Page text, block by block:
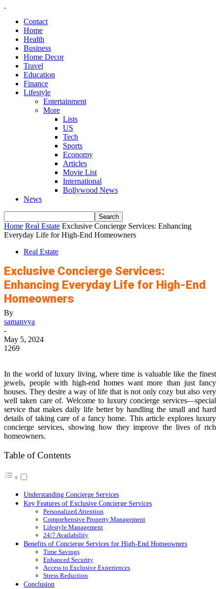
Contact
Home
Health
Business
Home Decor
Travel
Education
Finance
Lifestyle
Entertainment
More
Lists
US
Tech
Sports
Economy
Articles
Movie List
International
Bollywood News
News
Home Real Estate Exclusive Concierge Services: Enhancing
Everyday Life for High-End Homeowners
Real Estate
Exclusive Concierge Services:
Enhancing Everyday Life for High-End
Homeowners
By
samanvya
-
May 5, 2024
1269
In the world of luxury living, where time is valuable like the finest
jewels, people with high-end homes want more than just fancy
houses. They desire a way of life that is not only cozy but also very
well taken care of. Welcome to luxury concierge services—special
service that makes daily life better by handling the small and hard
details of taking care of a fancy home. This article explores luxury
concierge services, showing how they improve the lives of rich
homeowners.
Table of Contents
Understanding Concierge Services
Key Features of Exclusive Concierge Services
Personalized Attention
Comprehensive Property Management
Lifestyle Management
24/7 Availability
Benefits of Concierge Services for High-End Homeowners
Time Savings
Enhanced Security
Access to Exclusive Experiences
Stress Reduction
Conclusion